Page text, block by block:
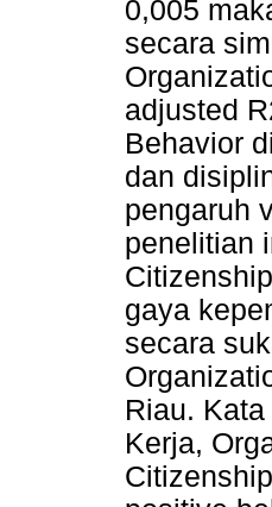
0,005
secara
adjusted
Behavior
dan
pengaruh
penelitian
gaya
secara
Riau.
Kerja,